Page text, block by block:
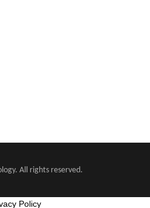
All rights reserved.
Policy